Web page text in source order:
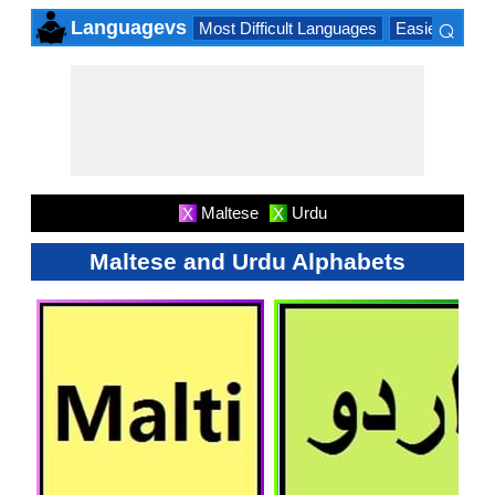
Languagevs Most Difficult Languages Easiest
⌕
X Maltese X Urdu
Maltese and Urdu Alphabets